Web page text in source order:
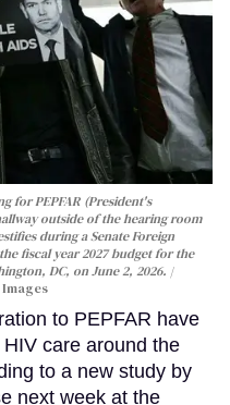
for PEPFAR (President's
outside of the hearing room
during a Senate Foreign
fiscal year 2027 budget for the
DC, on June 2, 2026.
Images
to PEPFAR have
care around the
to a new study by
next week at the